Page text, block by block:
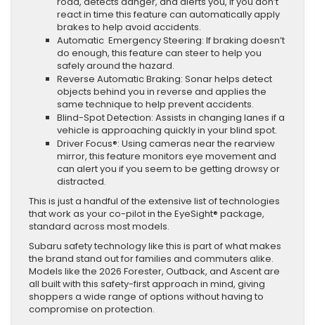
react in time this feature can automatically apply
brakes to help avoid accidents.
Automatic Emergency Steering: If braking doesn’t
do enough, this feature can steer to help you
safely around the hazard.
Reverse Automatic Braking: Sonar helps detect
objects behind you in reverse and applies the
same technique to help prevent accidents.
Blind-Spot Detection: Assists in changing lanes if a
vehicle is approaching quickly in your blind spot.
Driver Focus®: Using cameras near the rearview
mirror, this feature monitors eye movement and
can alert you if you seem to be getting drowsy or
distracted.
This is just a handful of the extensive list of technologies
that work as your co-pilot in the EyeSight® package,
standard across most models.
Subaru safety technology like this is part of what makes
the brand stand out for families and commuters alike.
Models like the 2026 Forester, Outback, and Ascent are
all built with this safety-first approach in mind, giving
shoppers a wide range of options without having to
compromise on protection.